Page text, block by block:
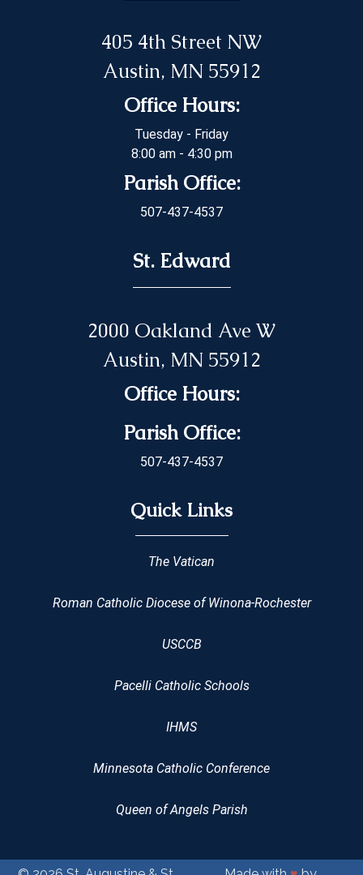
405 4th Street NW
Austin, MN 55912
Office Hours:
Tuesday - Friday
8:00 am - 4:30 pm
Parish Office:
507-437-4537
St. Edward
2000 Oakland Ave W
Austin, MN 55912
Office Hours:
Parish Office:
507-437-4537
Quick Links
The Vatican
Roman Catholic Diocese of Winona-Rochester
USCCB
Pacelli Catholic Schools
IHMS
Minnesota Catholic Conference
Queen of Angels Parish